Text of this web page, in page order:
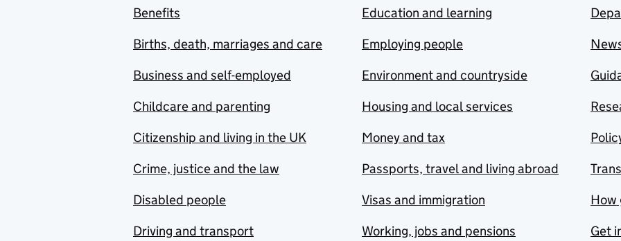
Benefits
Births, death, marriages and care
Business and self-employed
Childcare and parenting
Citizenship and living in the UK
Crime, justice and the law
Disabled people
Driving and transport
Education and learning
Employing people
Environment and countryside
Housing and local services
Money and tax
Passports, travel and living abroad
Visas and immigration
Working, jobs and pensions
How
Get